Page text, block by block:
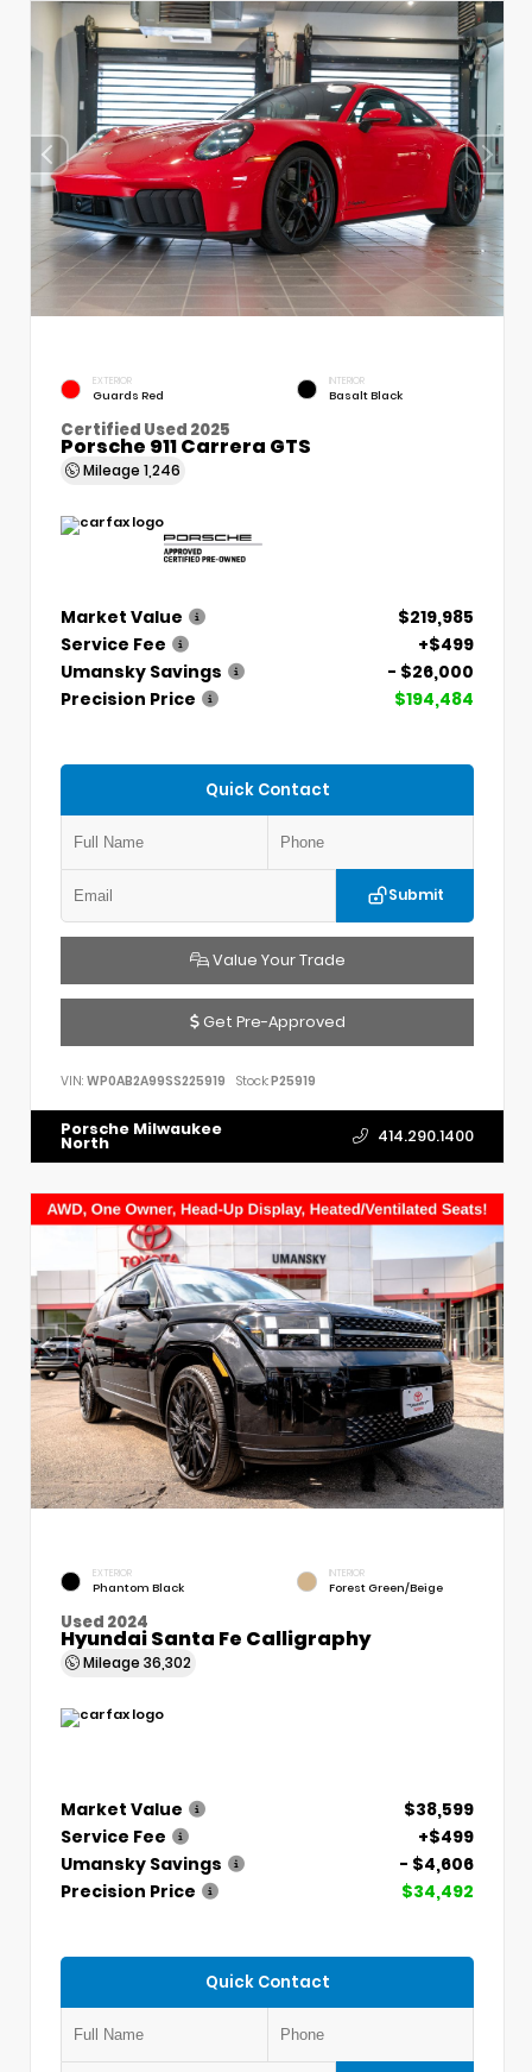
EXTERIOR
Guards Red
INTERIOR
Basalt Black
Certified Used 2025
Porsche 911 Carrera GTS
Mileage 1,246
Market Value
$219,985
Service Fee
+$499
Umansky Savings
- $26,000
Precision Price
$194,484
Quick Contact
Submit
Value Your Trade
Get Pre-Approved
VIN: WP0AB2A99SS225919 Stock:P25919
Porsche Milwaukee
North 414.290.1400
EXTERIOR
Phantom Black
INTERIOR
Forest Green/Beige
Used 2024
Hyundai Santa Fe Calligraphy
Mileage 36,302
Market Value
$38,599
Service Fee
+$499
Umansky Savings
- $4,606
Precision Price
$34,492
Quick Contact